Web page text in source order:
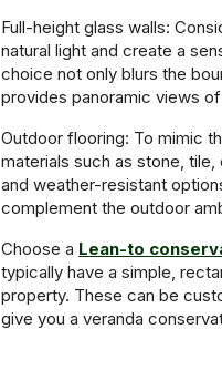
Full-height glass walls:
natural light and create a
choice not only blurs the
provides panoramic views
Outdoor flooring: To mimic
materials such as stone,
and weather-resistant
complement the outdoor
Choose a Lean-to
typically have a simple,
property. These can be
give you a veranda